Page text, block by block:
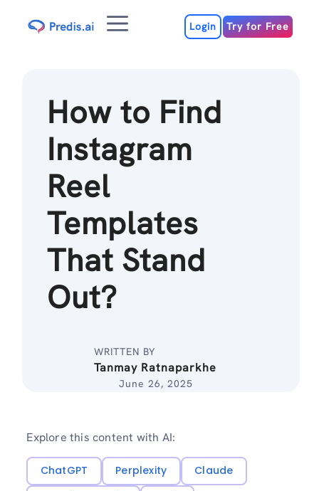
Menu Login Try for Free
How to Find
Instagram
Reel
Templates
That Stand
Out?
WRITTEN BY
Tanmay Ratnaparkhe
June 26, 2025
Explore this content with AI:
ChatGPT Perplexity
Claude